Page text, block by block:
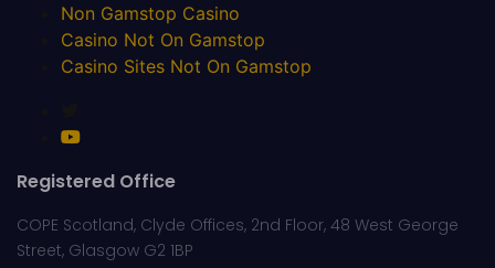
Non Gamstop Casino
Casino Not On Gamstop
Casino Sites Not On Gamstop
Registered Office
COPE Scotland, Clyde Offices, 2nd Floor, 48 West George
Street, Glasgow G2 1BP